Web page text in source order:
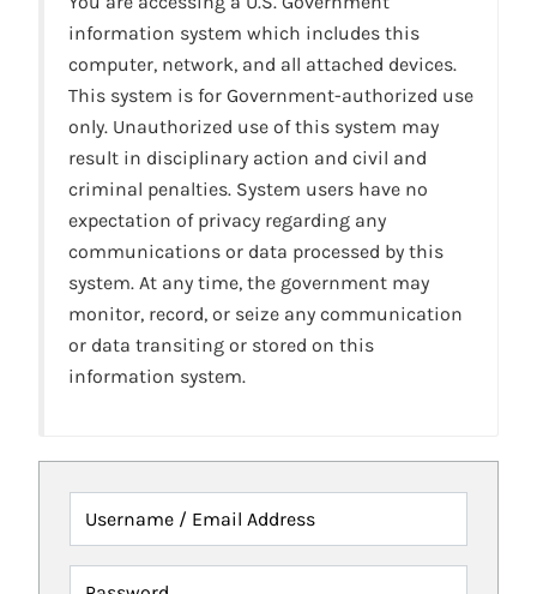
information system which includes this
computer, network, and all attached devices.
This system is for Government-authorized use
only. Unauthorized use of this system may
result in disciplinary action and civil and
criminal penalties. System users have no
expectation of privacy regarding any
communications or data processed by this
system. At any time, the government may
monitor, record, or seize any communication
or data transiting or stored on this
information system.
Username / Email Address
Password